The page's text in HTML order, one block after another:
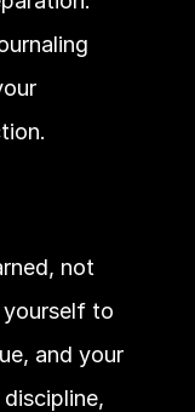
not
to
and your